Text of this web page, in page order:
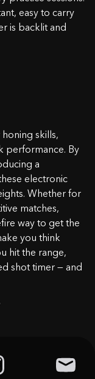
easy to carry
is backlit and
skills,
performance. By
a
electronic
Whether for
matches,
way to get the
you think
hit the range,
shot timer — and